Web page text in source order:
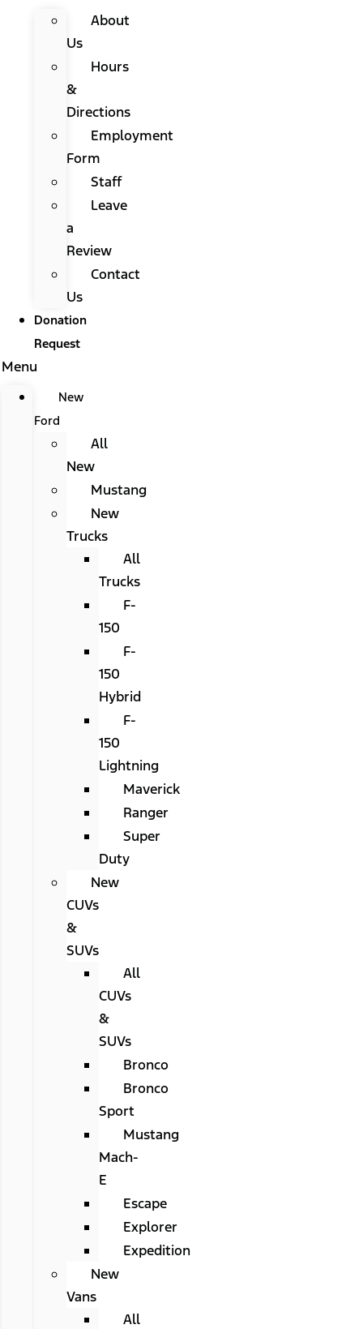
About
Us
Hours
&
Directions
Employment
Form
Staff
Leave
a
Review
Contact
Us
Donation
Request
Menu
New
Ford
All
New
Mustang
New
Trucks
All
Trucks
F-
150
F-
150
Hybrid
F-
150
Lightning
Maverick
Ranger
Super
Duty
New
CUVs
&
SUVs
All
CUVs
&
SUVs
Bronco
Bronco
Sport
Mustang
Mach-
E
Escape
Explorer
Expedition
New
Vans
All